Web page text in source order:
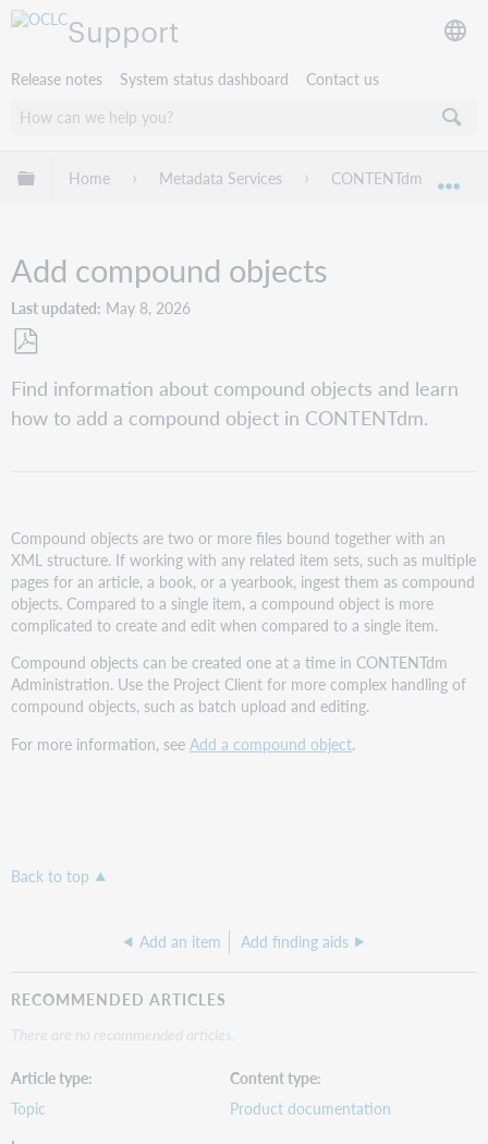
Support
Release notes System status dashboard Contact us
Expand/collapse global hierarchy
Home Metadata Services CONTENTdm
Add compound objects
Last updated May 8, 2026
as
PDF
Find information about compound objects and learn
how to add a compound object in CONTENTdm.
Compound objects are two or more files bound together with an
XML structure. If working with any related item sets, such as multiple
pages for an article, a book, or a yearbook, ingest them as compound
objects. Compared to a single item, a compound object is more
complicated to create and edit when compared to a single item.
Compound objects can be created one at a time in CONTENTdm
Administration. Use the Project Client for more complex handling of
compound objects, such as batch upload and editing.
For more information, seeAdd a compound object.
Back to top
Add an item Add finding aids
RECOMMENDED ARTICLES
There are no recommended articles.
Article type
Topic
Content type
Product documentation